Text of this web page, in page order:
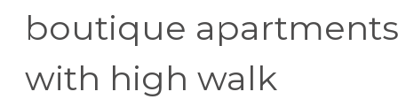
boutique apartments
with high walk